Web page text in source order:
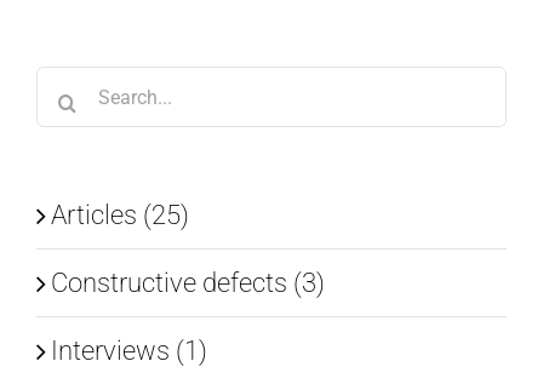
Search
for:
Articles (25)
Constructive defects (3)
Interviews (1)